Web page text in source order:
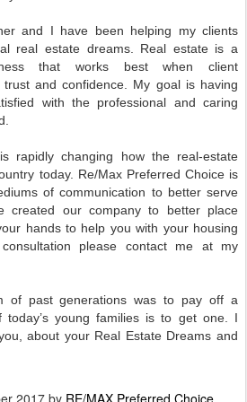
and I have been helping my clients
real estate dreams. Real estate is a
that works best when client
and confidence. My goal is having
with the professional and caring
rapidly changing how the real-estate
today. Re/Max Preferred Choice is
of communication to better serve
created our company to better place
hands to help you with your housing
please contact me at my
of past generations was to pay off a
today’s young families is to get one. I
about your Real Estate Dreams and
2017 by RE/MAX Preferred Choice